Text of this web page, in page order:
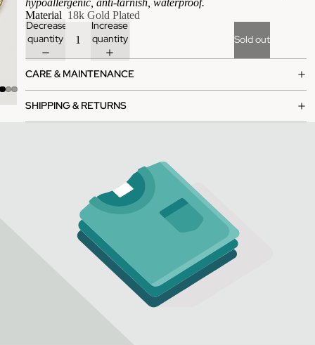
Material 18k Gold Plated
Decrease
quantity
Increase
quantity
Sold out
CARE & MAINTENANCE
SHIPPING & RETURNS